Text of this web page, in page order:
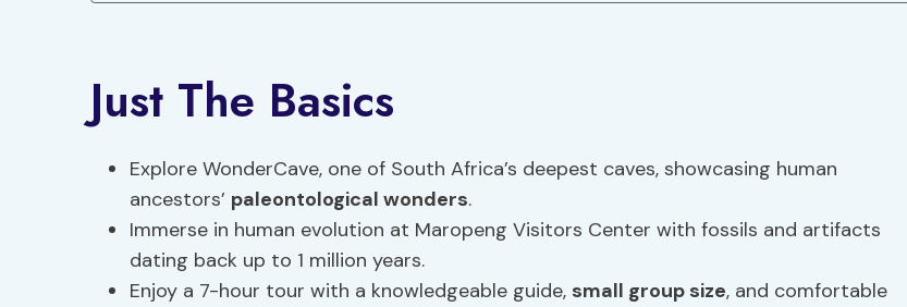
Just The Basics
Explore WonderCave, one of South Africa’s deepest caves, showcasing human
ancestors’ paleontological wonders.
Immerse in human evolution at Maropeng Visitors Center with fossils and artifacts
dating back up to 1 million years.
Enjoy a 7-hour tour with a knowledgeable guide, small group size, and comfortable